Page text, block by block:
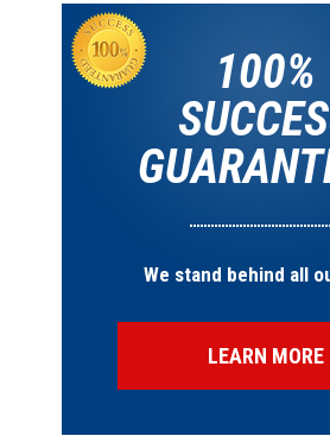
100%
We stand behind all
LEARN MORE